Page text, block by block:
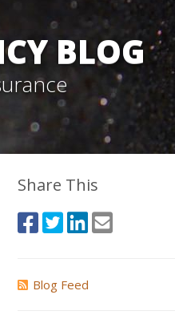
BLOG
Share This
Blog Feed